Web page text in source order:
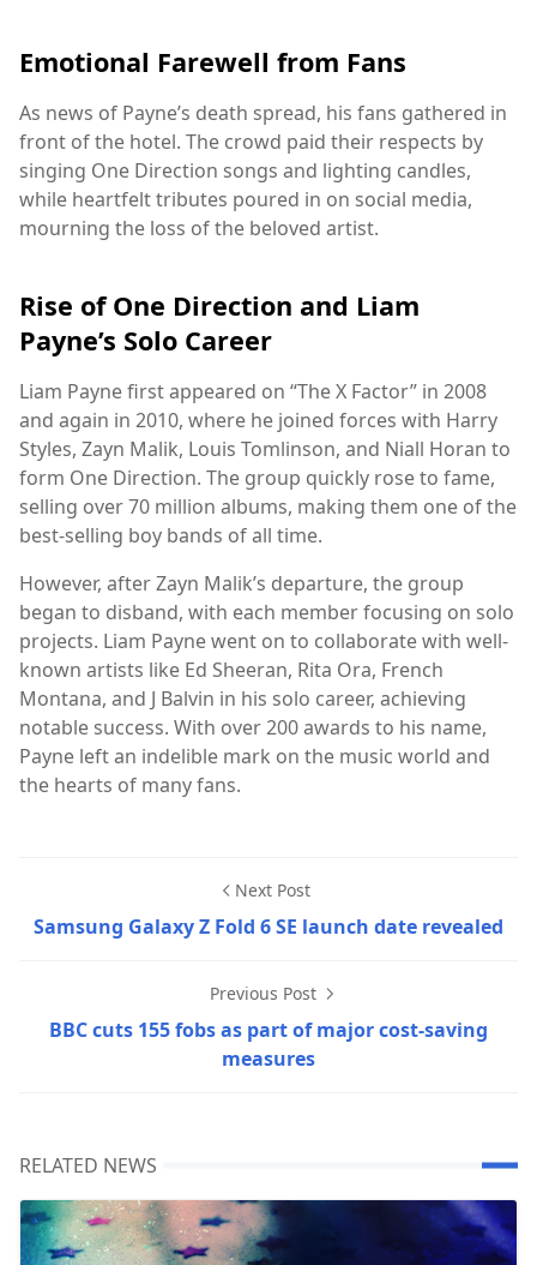
Emotional Farewell from Fans
As news of Payne’s death spread, his fans gathered in
front of the hotel. The crowd paid their respects by
singing One Direction songs and lighting candles,
while heartfelt tributes poured in on social media,
mourning the loss of the beloved artist.
Rise of One Direction and Liam
Payne’s Solo Career
Liam Payne first appeared on “The X Factor” in 2008
and again in 2010, where he joined forces with Harry
Styles, Zayn Malik, Louis Tomlinson, and Niall Horan to
form One Direction. The group quickly rose to fame,
selling over 70 million albums, making them one of the
best-selling boy bands of all time.
However, after Zayn Malik’s departure, the group
began to disband, with each member focusing on solo
projects. Liam Payne went on to collaborate with well-
known artists like Ed Sheeran, Rita Ora, French
Montana, and J Balvin in his solo career, achieving
notable success. With over 200 awards to his name,
Payne left an indelible mark on the music world and
the hearts of many fans.
Next Post
Samsung Galaxy Z Fold 6 SE launch date revealed
Previous Post
BBC cuts 155 fobs as part of major cost-saving
measures
RELATED NEWS